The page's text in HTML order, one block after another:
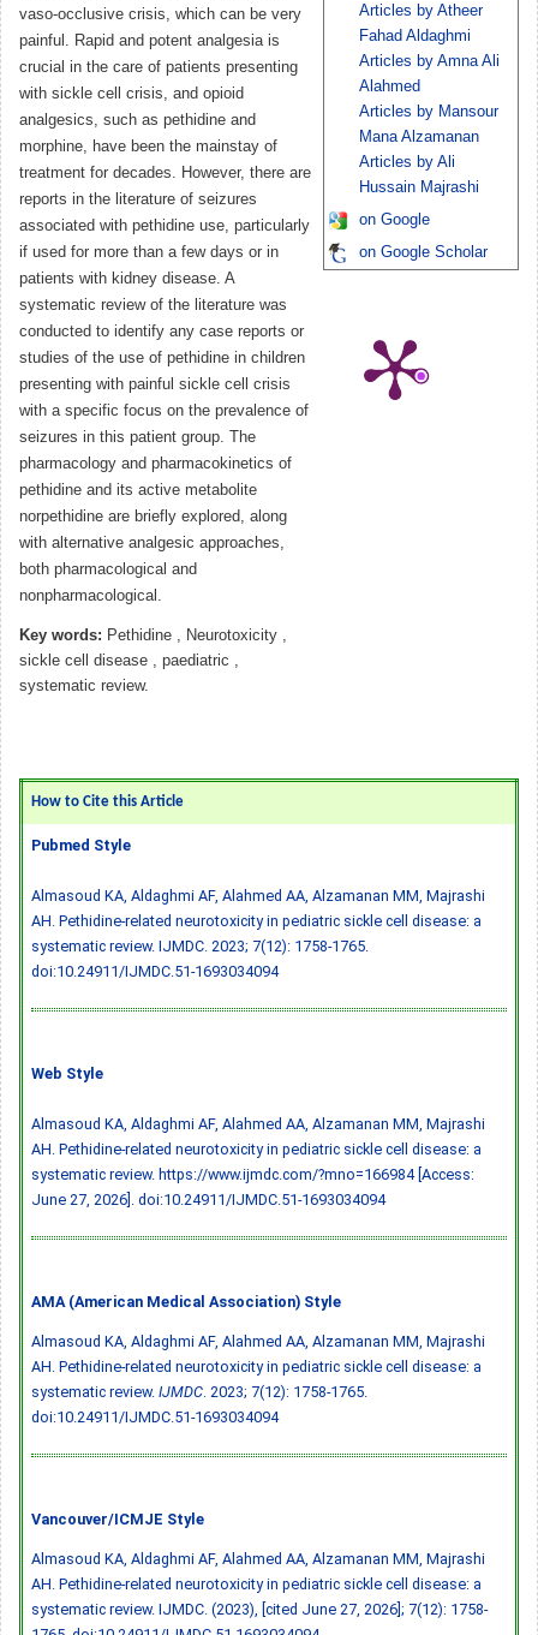
vaso-occlusive crisis, which can be very
painful. Rapid and potent analgesia is
crucial in the care of patients presenting
with sickle cell crisis, and opioid
analgesics, such as pethidine and
morphine, have been the mainstay of
treatment for decades. However, there are
reports in the literature of seizures
associated with pethidine use, particularly
if used for more than a few days or in
patients with kidney disease. A
systematic review of the literature was
conducted to identify any case reports or
studies of the use of pethidine in children
presenting with painful sickle cell crisis
with a specific focus on the prevalence of
seizures in this patient group. The
pharmacology and pharmacokinetics of
pethidine and its active metabolite
norpethidine are briefly explored, along
with alternative analgesic approaches,
both pharmacological and
nonpharmacological.
Key words: Pethidine , Neurotoxicity ,
sickle cell disease , paediatric ,
systematic review.
Articles by Atheer
Fahad Aldaghmi
Articles by Amna Ali
Alahmed
Articles by Mansour
Mana Alzamanan
Articles by Ali
Hussain Majrashi
on Google
on Google Scholar
How to Cite this Article
Pubmed Style
Almasoud KA, Aldaghmi AF, Alahmed AA, Alzamanan MM, Majrashi
AH. Pethidine-related neurotoxicity in pediatric sickle cell disease: a
systematic review. IJMDC. 2023; 7(12): 1758-1765.
doi:10.24911/IJMDC.51-1693034094
Web Style
Almasoud KA, Aldaghmi AF, Alahmed AA, Alzamanan MM, Majrashi
AH. Pethidine-related neurotoxicity in pediatric sickle cell disease: a
systematic review. https://www.ijmdc.com/?mno=166984 [Access:
June 27, 2026]. doi:10.24911/IJMDC.51-1693034094
AMA (American Medical Association) Style
Almasoud KA, Aldaghmi AF, Alahmed AA, Alzamanan MM, Majrashi
AH. Pethidine-related neurotoxicity in pediatric sickle cell disease: a
systematic review. IJMDC . 2023; 7(12): 1758-1765.
doi:10.24911/IJMDC.51-1693034094
Vancouver/ICMJE Style
Almasoud KA, Aldaghmi AF, Alahmed AA, Alzamanan MM, Majrashi
AH. Pethidine-related neurotoxicity in pediatric sickle cell disease: a
systematic review. IJMDC. (2023), [cited June 27, 2026]; 7(12): 1758-